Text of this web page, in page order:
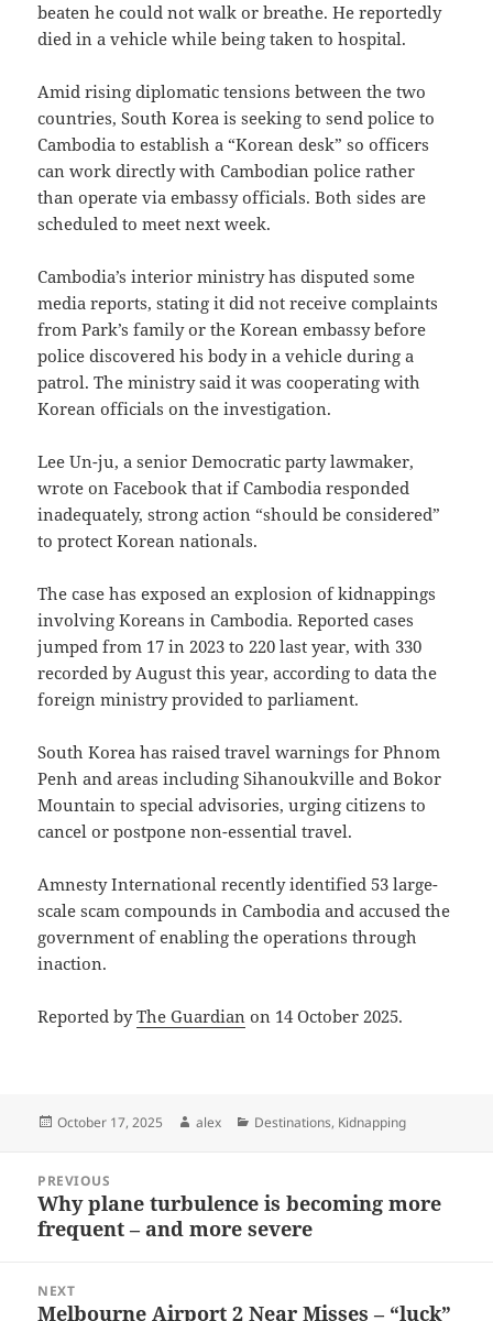
beaten he could not walk or breathe. He reportedly
died in a vehicle while being taken to hospital.
Amid rising diplomatic tensions between the two
countries, South Korea is seeking to send police to
Cambodia to establish a “Korean desk” so officers
can work directly with Cambodian police rather
than operate via embassy officials. Both sides are
scheduled to meet next week.
Cambodia’s interior ministry has disputed some
media reports, stating it did not receive complaints
from Park’s family or the Korean embassy before
police discovered his body in a vehicle during a
patrol. The ministry said it was cooperating with
Korean officials on the investigation.
Lee Un-ju, a senior Democratic party lawmaker,
wrote on Facebook that if Cambodia responded
inadequately, strong action “should be considered”
to protect Korean nationals.
The case has exposed an explosion of kidnappings
involving Koreans in Cambodia. Reported cases
jumped from 17 in 2023 to 220 last year, with 330
recorded by August this year, according to data the
foreign ministry provided to parliament.
South Korea has raised travel warnings for Phnom
Penh and areas including Sihanoukville and Bokor
Mountain to special advisories, urging citizens to
cancel or postpone non-essential travel.
Amnesty International recently identified 53 large-
scale scam compounds in Cambodia and accused the
government of enabling the operations through
inaction.
Reported byThe Guardian on 14 October 2025.
Posted
October 17, 2025 Author
alex Categories
Destinations, Kidnapping
navigation
PREVIOUS
Previous
post:
Why plane turbulence is becoming more
frequent – and more severe
NEXT
Next
Melbourne Airport 2 Near Misses – “luck”